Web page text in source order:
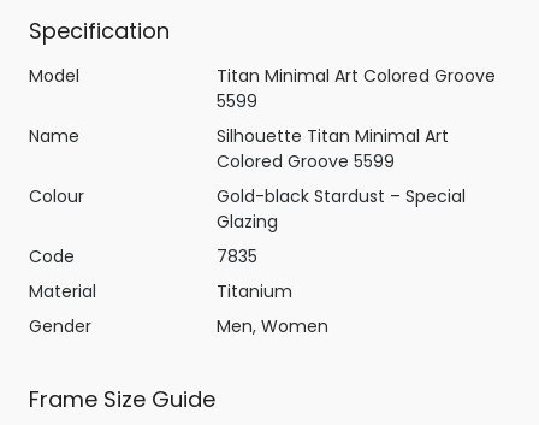
Specification
Model
Titan Minimal Art Colored Groove
5599
Name
Silhouette Titan Minimal Art
Colored Groove 5599
Colour
Gold-black Stardust – Special
Glazing
Code
7835
Material
Titanium
Gender
Men, Women
Frame Size Guide